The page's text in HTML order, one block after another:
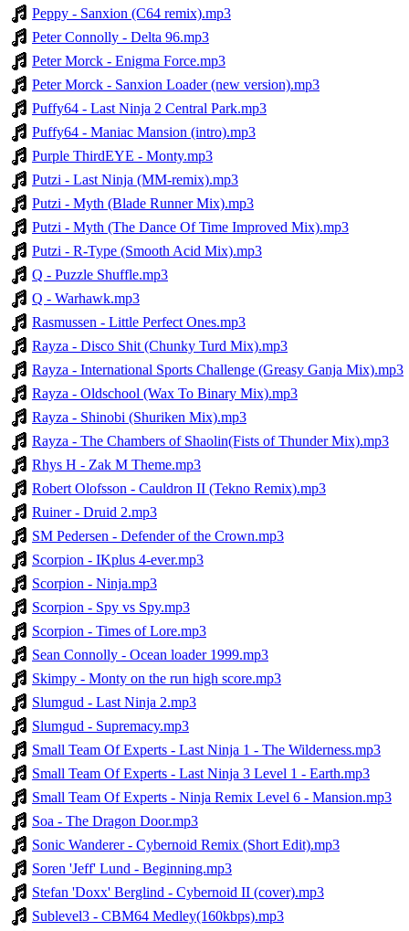
Peppy - Sanxion (C64 remix).mp3
Peter Connolly - Delta 96.mp3
Peter Morck - Enigma Force.mp3
Peter Morck - Sanxion Loader (new version).mp3
Puffy64 - Last Ninja 2 Central Park.mp3
Puffy64 - Maniac Mansion (intro).mp3
Purple ThirdEYE - Monty.mp3
Putzi - Last Ninja (MM-remix).mp3
Putzi - Myth (Blade Runner Mix).mp3
Putzi - Myth (The Dance Of Time Improved Mix).mp3
Putzi - R-Type (Smooth Acid Mix).mp3
Q - Puzzle Shuffle.mp3
Q - Warhawk.mp3
Rasmussen - Little Perfect Ones.mp3
Rayza - Disco Shit (Chunky Turd Mix).mp3
Rayza - International Sports Challenge (Greasy Ganja Mix).mp3
Rayza - Oldschool (Wax To Binary Mix).mp3
Rayza - Shinobi (Shuriken Mix).mp3
Rayza - The Chambers of Shaolin(Fists of Thunder Mix).mp3
Rhys H - Zak M Theme.mp3
Robert Olofsson - Cauldron II (Tekno Remix).mp3
Ruiner - Druid 2.mp3
SM Pedersen - Defender of the Crown.mp3
Scorpion - IKplus 4-ever.mp3
Scorpion - Ninja.mp3
Scorpion - Spy vs Spy.mp3
Scorpion - Times of Lore.mp3
Sean Connolly - Ocean loader 1999.mp3
Skimpy - Monty on the run high score.mp3
Slumgud - Last Ninja 2.mp3
Slumgud - Supremacy.mp3
Small Team Of Experts - Last Ninja 1 - The Wilderness.mp3
Small Team Of Experts - Last Ninja 3 Level 1 - Earth.mp3
Small Team Of Experts - Ninja Remix Level 6 - Mansion.mp3
Soa - The Dragon Door.mp3
Sonic Wanderer - Cybernoid Remix (Short Edit).mp3
Soren 'Jeff' Lund - Beginning.mp3
Stefan 'Doxx' Berglind - Cybernoid II (cover).mp3
Sublevel3 - CBM64 Medley(160kbps).mp3